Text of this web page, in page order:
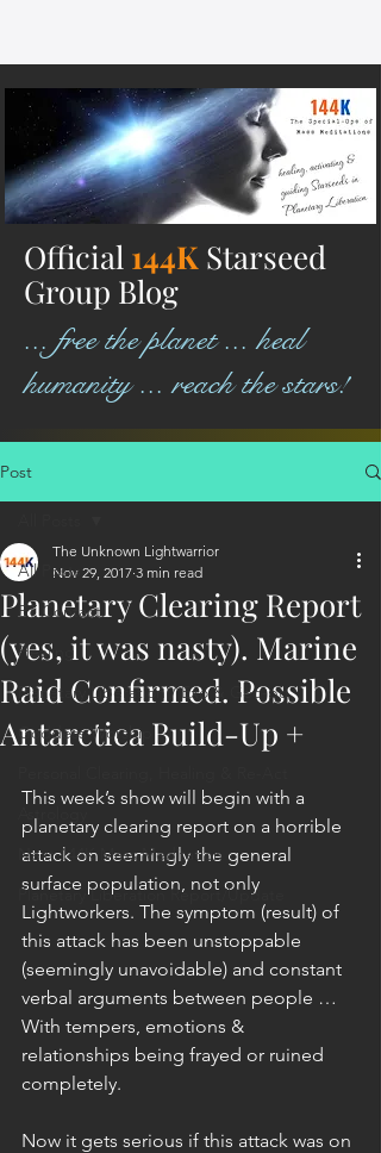
Official 144K Starseed
Group Blog
... free the planet ... heal
humanity ... reach the stars!
Post
All Posts
ET Contact
Healing
Planetary Liberation / Exo & Geo-po
Goddess Worship
Astrology
Next 144K Mass Meditation
Planetary Liberation Report/Update
Planetary Clearing Report
(yes, it was nasty). Marine
Raid Confirmed. Possible
Antarctica Build-Up +
The Unknown Lightwarrior
Nov 29, 2017 3 min read
This week’s show will begin with a
planetary clearing report on a horrible
attack on seemingly the general
surface population, not only
Lightworkers. The symptom (result) of
this attack has been unstoppable
(seemingly unavoidable) and constant
verbal arguments between people …
With tempers, emotions &
relationships being frayed or ruined
completely.
Now it gets serious if this attack was on